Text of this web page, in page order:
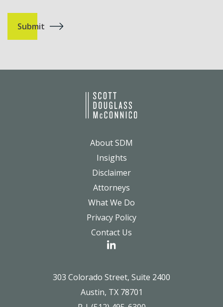
About SDM
Insights
Disclaimer
Attorneys
What We Do
Privacy Policy
Contact Us
303 Colorado Street, Suite 2400
Austin, TX 78701